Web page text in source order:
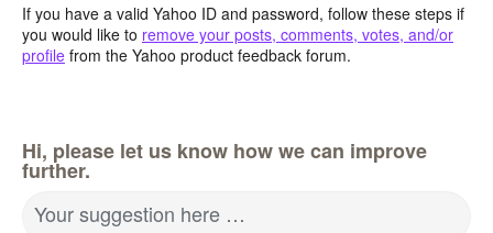
If you have a valid Yahoo ID and password, follow these steps if
you would like to remove your posts, comments, votes, and/or
profile from the Yahoo product feedback forum.
Hi, please let us know how we can improve
further.
Your suggestion here …